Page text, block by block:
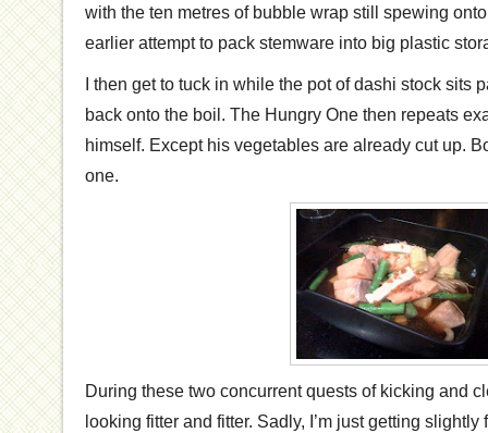
with the ten metres of bubble wrap still spewing
earlier attempt to pack stemware into big plastic
I then get to tuck in while the pot of dashi stock sits
back onto the boil. The Hungry One then repeats
himself. Except his vegetables are already cut up.
one.
During these two concurrent quests of kicking and
looking fitter and fitter. Sadly, I’m just getting slightly